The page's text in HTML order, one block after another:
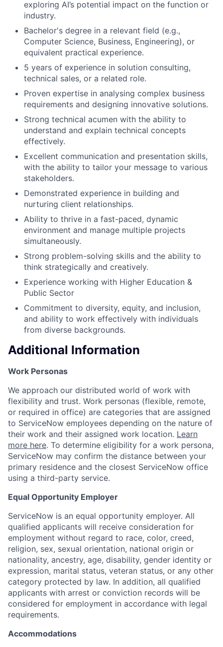
exploring AI’s potential impact on the function or
industry.
Bachelor's degree in a relevant field (e.g.,
Computer Science, Business, Engineering), or
equivalent practical experience.
5 years of experience in solution consulting,
technical sales, or a related role.
Proven expertise in analysing complex business
requirements and designing innovative solutions.
Strong technical acumen with the ability to
understand and explain technical concepts
effectively.
Excellent communication and presentation skills,
with the ability to tailor your message to various
stakeholders.
Demonstrated experience in building and
nurturing client relationships.
Ability to thrive in a fast-paced, dynamic
environment and manage multiple projects
simultaneously.
Strong problem-solving skills and the ability to
think strategically and creatively.
Experience working with Higher Education &
Public Sector
Commitment to diversity, equity, and inclusion,
and ability to work effectively with individuals
from diverse backgrounds.
Additional Information
Work Personas
We approach our distributed world of work with
flexibility and trust. Work personas (flexible, remote,
or required in office) are categories that are assigned
to ServiceNow employees depending on the nature of
their work and their assigned work location. Learn
more here. To determine eligibility for a work persona,
ServiceNow may confirm the distance between your
primary residence and the closest ServiceNow office
using a third-party service.
Equal Opportunity Employer
ServiceNow is an equal opportunity employer. All
qualified applicants will receive consideration for
employment without regard to race, color, creed,
religion, sex, sexual orientation, national origin or
nationality, ancestry, age, disability, gender identity or
expression, marital status, veteran status, or any other
category protected by law. In addition, all qualified
applicants with arrest or conviction records will be
considered for employment in accordance with legal
requirements.
Accommodations